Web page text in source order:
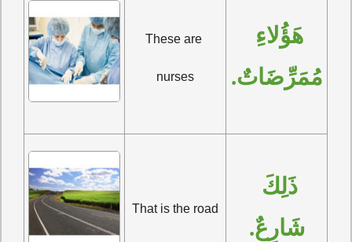
These are
nurses
مُمَرِّضَاتٌ.
That is the road
شَارِعٌ.